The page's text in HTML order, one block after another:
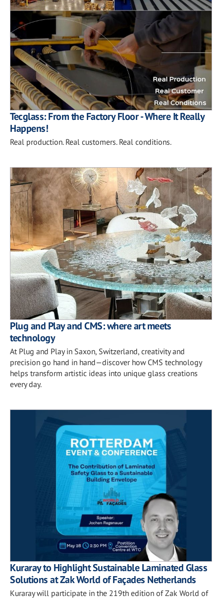
Tecglass: From the Factory Floor - Where It Really
Happens!
Real production. Real customers. Real conditions.
Plug and Play and CMS: where art meets
technology
At Plug and Play in Saxon, Switzerland, creativity and
precision go hand in hand—discover how CMS technology
helps transform artistic ideas into unique glass creations
every day.
Kuraray to Highlight Sustainable Laminated Glass
Solutions at Zak World of Façades Netherlands
Kuraray will participate in the 219th edition of Zak World of